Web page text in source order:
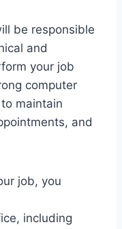
be responsible
and
your job
computer
maintain
and
job, you
including